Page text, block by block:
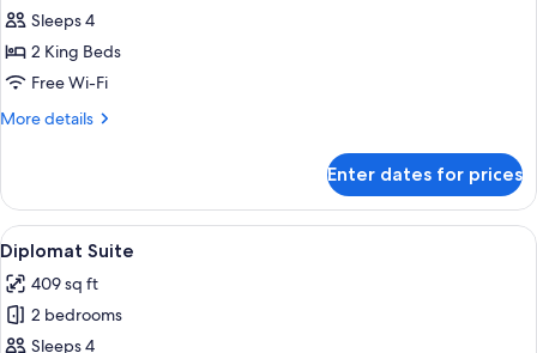
Family
Room
Sleeps 4
2 King Beds
Free Wi-Fi
More details
More
Room
Enter dates for prices
View
all
photos
for
A modern living room with a sofa,
4
Diplomat Suite
409 sq ft
2 bedrooms
Sleeps 4